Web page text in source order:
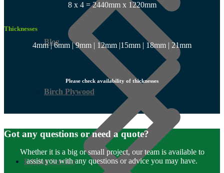
Blog
Birch Plywood
Edging Service
8 x 4 = 2440mm x 1220mm
Thicknesses
4mm | 6mm | 9mm | 12mm |15mm | 18mm | 21mm
Please check availability of thicknesses
Got any questions or need a quote?
Whether it is a big or small project, our team is available to
assist you with any questions or advice you may have.